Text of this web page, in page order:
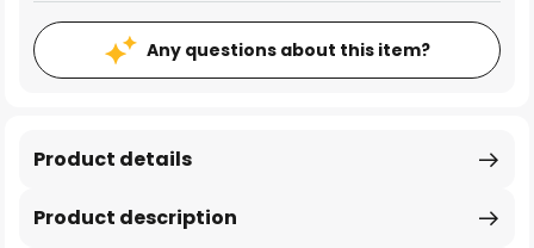
Any questions about this item?
Product description
Product details